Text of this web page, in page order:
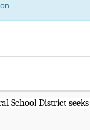
School District